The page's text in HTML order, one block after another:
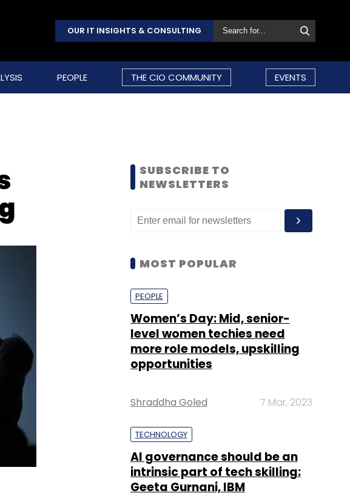
OUR IT INSIGHTS & CONSULTING
PEOPLE THE CIO COMMUNITY EVENTS
SUBSCRIBE TO
NEWSLETTERS
MOST POPULAR
PEOPLE
Women’s Day: Mid, senior-
level women techies need
more role models, upskilling
opportunities
Shraddha Goled 7 Mar, 2023
TECHNOLOGY
AI governance should be an
intrinsic part of tech skilling:
Geeta Gurnani, IBM